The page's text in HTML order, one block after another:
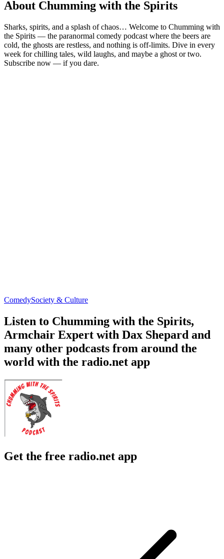
About Chumming with the Spirits
Sharks, spirits, and a splash of chaos… Welcome to Chumming with
the Spirits — the paranormal comedy podcast where the beers are
cold, the ghosts are restless, and nothing is off-limits. Dive in every
week for chilling tales, wild laughs, and maybe a ghost or two.
Subscribe now — if you dare.
ComedySociety & Culture
Listen to Chumming with the Spirits,
Armchair Expert with Dax Shepard and
many other podcasts from around the
world with the radio.net app
Get the free radio.net app